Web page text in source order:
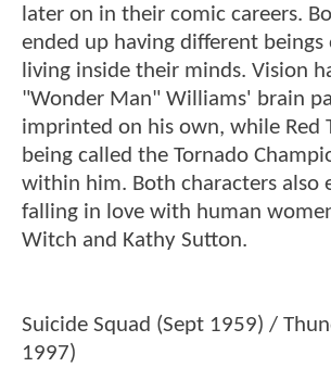
later on in their comic careers.
ended up having different
living inside their minds. Vision
"Wonder Man" Williams' brain
imprinted on his own, while Red
being called the Tornado
within him. Both characters also
falling in love with human
Witch and Kathy Sutton.
Suicide Squad (Sept 1959) /
1997)